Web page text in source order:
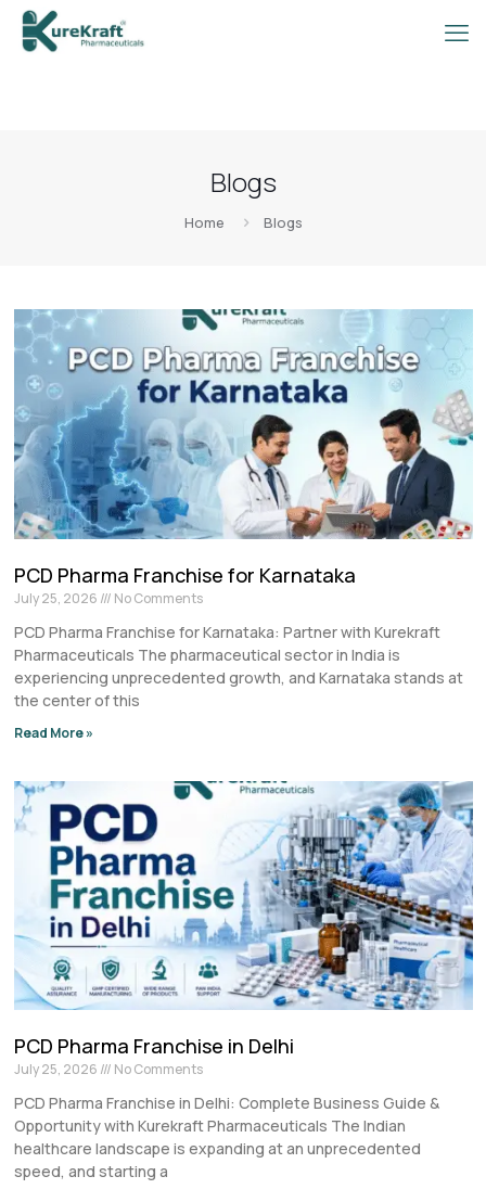
Blogs
Home Blogs
PCD Pharma Franchise for Karnataka
July 25, 2026 No Comments
PCD Pharma Franchise for Karnataka: Partner with Kurekraft
Pharmaceuticals The pharmaceutical sector in India is
experiencing unprecedented growth, and Karnataka stands at
the center of this
Read More »
PCD Pharma Franchise in Delhi
July 25, 2026 No Comments
PCD Pharma Franchise in Delhi: Complete Business Guide &
Opportunity with Kurekraft Pharmaceuticals The Indian
healthcare landscape is expanding at an unprecedented
speed, and starting a